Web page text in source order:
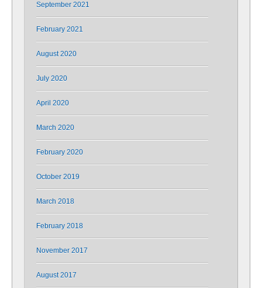
September 2021
February 2021
August 2020
July 2020
April 2020
March 2020
February 2020
October 2019
March 2018
February 2018
November 2017
August 2017